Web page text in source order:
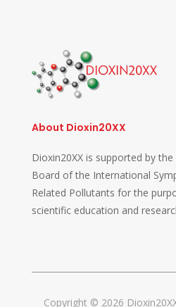
About Dioxin20XX
Dioxin20XX is supported by
Board of the International
Related Pollutants for the
scientific education and
Copyright © 2026